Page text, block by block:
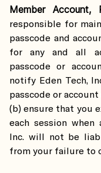
Member Account,
responsible for
passcode and
for any and all
passcode or
notify Eden Tech,
passcode or
(b) ensure that you
each session when
Inc. will not be
from your failure to